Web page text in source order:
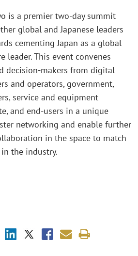
is a premier two-day summit
global and Japanese leaders
cementing Japan as a global
leader. This event convenes
decision-makers from digital
and operators, government,
service and equipment
and end-users in a unique
networking and enable further
in the space to match
the industry.